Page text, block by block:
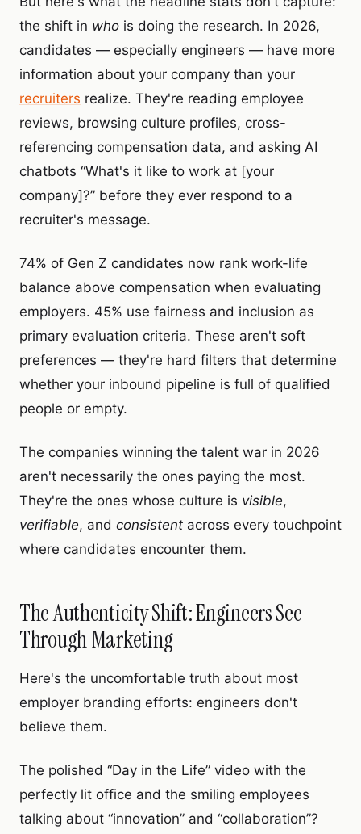
the shift in who is doing the research. In 2026,
candidates — especially engineers — have more
information about your company than your
recruiters realize. They're reading employee
reviews, browsing culture profiles, cross-
referencing compensation data, and asking AI
chatbots “What's it like to work at [your
company]?” before they ever respond to a
recruiter's message.
74% of Gen Z candidates now rank work-life
balance above compensation when evaluating
employers. 45% use fairness and inclusion as
primary evaluation criteria. These aren't soft
preferences — they're hard filters that determine
whether your inbound pipeline is full of qualified
people or empty.
The companies winning the talent war in 2026
aren't necessarily the ones paying the most.
They're the ones whose culture is visible,
verifiable, and consistent across every touchpoint
where candidates encounter them.
The Authenticity Shift: Engineers See
Through Marketing
Here's the uncomfortable truth about most
employer branding efforts: engineers don't
believe them.
The polished “Day in the Life” video with the
perfectly lit office and the smiling employees
talking about “innovation” and “collaboration”?